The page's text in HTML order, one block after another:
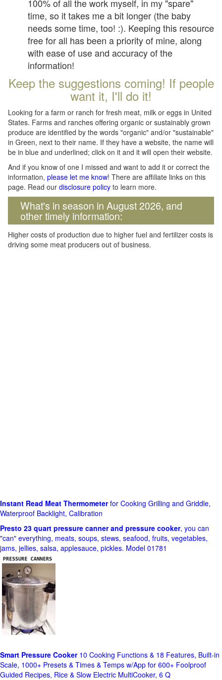
100% of all the work myself, in my "spare"
time, so it takes me a bit longer (the baby
needs some time, too! :). Keeping this resource
free for all has been a priority of mine, along
with ease of use and accuracy of the
information!
Keep the suggestions coming! If people
want it, I'll do it!
Looking for a farm or ranch for fresh meat, milk or eggs in United
States. Farms and ranches offering organic or sustainably grown
produce are identified by the words "organic" and/or "sustainable"
in Green, next to their name. If they have a website, the name will
be in blue and underlined; click on it and it will open their website.
And if you know of one I missed and want to add it or correct the
information, please let me know! There are affiliate links on this
page. Read our disclosure policy to learn more.
What's in season in August 2026, and
other timely information:
Higher costs of production due to higher fuel and fertilizer costs is
driving some meat producers out of business.
Instant Read Meat Thermometerfor Cooking Grilling and Griddle,
Waterproof Backlight, Calibration
Presto 23 quart pressure canner and pressure cooker, you can
"can" everything, meats, soups, stews, seafood, fruits, vegetables,
jams, jellies, salsa, applesauce, pickles. Model 01781
Smart Pressure Cooker10 Cooking Functions & 18 Features, Built-in
Scale, 1000+ Presets & Times & Temps w/App for 600+ Foolproof
Guided Recipes, Rice & Slow Electric MultiCooker, 6 Q